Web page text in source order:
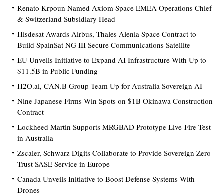
Renato Krpoun Named Axiom Space EMEA Operations Chief
& Switzerland Subsidiary Head
Hisdesat Awards Airbus, Thales Alenia Space Contract to
Build SpainSat NG III Secure Communications Satellite
EU Unveils Initiative to Expand AI Infrastructure With Up to
$11.5B in Public Funding
H2O.ai, CAN.B Group Team Up for Australia Sovereign AI
Nine Japanese Firms Win Spots on $1B Okinawa Construction
Contract
Lockheed Martin Supports MRGBAD Prototype Live-Fire Test
in Australia
Zscaler, Schwarz Digits Collaborate to Provide Sovereign Zero
Trust SASE Service in Europe
Canada Unveils Initiative to Boost Defense Systems With
Drones